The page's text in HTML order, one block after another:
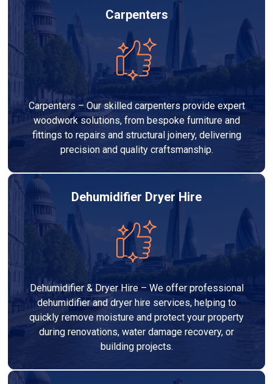
Carpenters
Carpenters – Our skilled carpenters provide expert
woodwork solutions, from bespoke furniture and
fittings to repairs and structural joinery, delivering
precision and quality craftsmanship.
Dehumidifier Dryer Hire
Dehumidifier & Dryer Hire – We offer professional
dehumidifier and dryer hire services, helping to
quickly remove moisture and protect your property
during renovations, water damage recovery, or
building projects.